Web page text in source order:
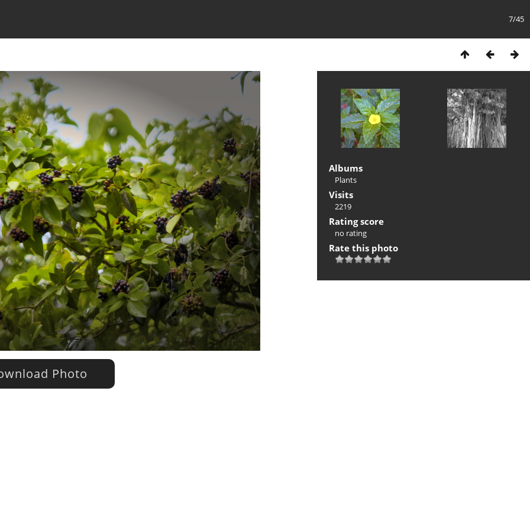
7/45
Photo
Albums
Plants
Visits
2219
Rating score
no rating
Rate this photo